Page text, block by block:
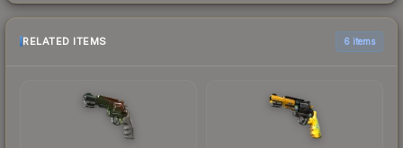
RELATED ITEMS 6 items